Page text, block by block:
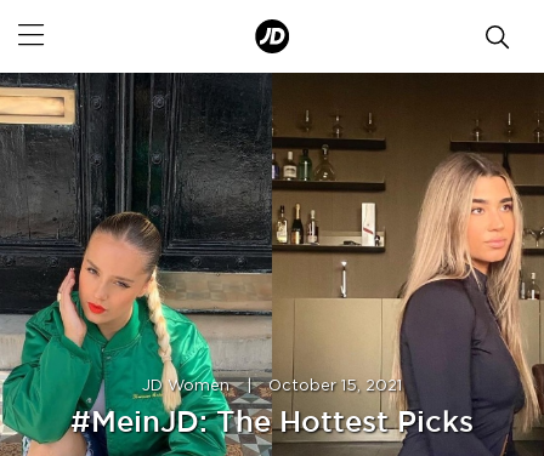
JD Women | October 15, 2021
#MeinJD: The Hottest Picks